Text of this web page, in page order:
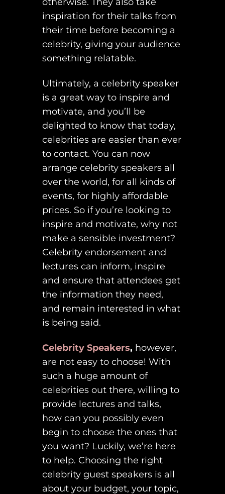
inspiration for their talks from
their time before becoming a
celebrity, giving your audience
something relatable.
Ultimately, a celebrity speaker
is a great way to inspire and
motivate, and you’ll be
delighted to know that today,
celebrities are easier than ever
to contact. You can now
arrange celebrity speakers all
over the world, for all kinds of
events, for highly affordable
prices. So if you’re looking to
inspire and motivate, why not
make a sensible investment?
Celebrity endorsement and
lectures can inform, inspire
and ensure that attendees get
the information they need,
and remain interested in what
is being said.
Celebrity Speakers, however,
are not easy to choose! With
such a huge amount of
celebrities out there, willing to
provide lectures and talks,
how can you possibly even
begin to choose the ones that
you want? Luckily, we’re here
to help. Choosing the right
celebrity guest speakers is all
about your budget, your topic,